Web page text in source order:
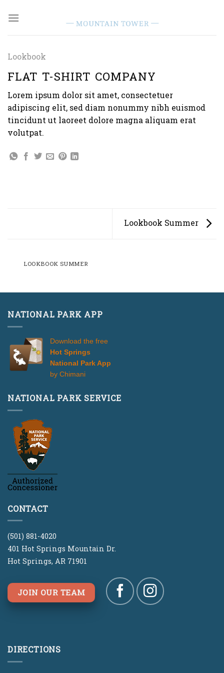
Lookbook
FLAT T-SHIRT COMPANY
Lorem ipsum dolor sit amet, consectetuer
adipiscing elit, sed diam nonummy nibh euismod
tincidunt ut laoreet dolore magna aliquam erat
volutpat.
Lookbook Summer
LOOKBOOK SUMMER
NATIONAL PARK APP
Download the free
Hot Springs
National Park App
by Chimani
NATIONAL PARK SERVICE
CONTACT
(501) 881-4020
401 Hot Springs Mountain Dr.
Hot Springs, AR 71901
JOIN OUR TEAM
DIRECTIONS